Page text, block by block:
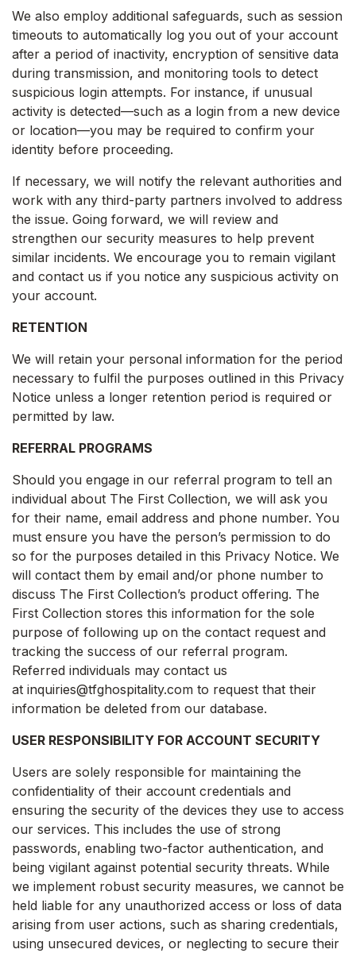
We also employ additional safeguards, such as session
timeouts to automatically log you out of your account
after a period of inactivity, encryption of sensitive data
during transmission, and monitoring tools to detect
suspicious login attempts. For instance, if unusual
activity is detected—such as a login from a new device
or location—you may be required to confirm your
identity before proceeding.
If necessary, we will notify the relevant authorities and
work with any third-party partners involved to address
the issue. Going forward, we will review and
strengthen our security measures to help prevent
similar incidents. We encourage you to remain vigilant
and contact us if you notice any suspicious activity on
your account.
RETENTION
We will retain your personal information for the period
necessary to fulfil the purposes outlined in this Privacy
Notice unless a longer retention period is required or
permitted by law.
REFERRAL PROGRAMS
Should you engage in our referral program to tell an
individual about The First Collection, we will ask you
for their name, email address and phone number. You
must ensure you have the person’s permission to do
so for the purposes detailed in this Privacy Notice. We
will contact them by email and/or phone number to
discuss The First Collection’s product offering. The
First Collection stores this information for the sole
purpose of following up on the contact request and
tracking the success of our referral program.
Referred individuals may contact us
at inquiries@tfghospitality.com to request that their
information be deleted from our database.
USER RESPONSIBILITY FOR ACCOUNT SECURITY
Users are solely responsible for maintaining the
confidentiality of their account credentials and
ensuring the security of the devices they use to access
our services. This includes the use of strong
passwords, enabling two-factor authentication, and
being vigilant against potential security threats. While
we implement robust security measures, we cannot be
held liable for any unauthorized access or loss of data
arising from user actions, such as sharing credentials,
using unsecured devices, or neglecting to secure their